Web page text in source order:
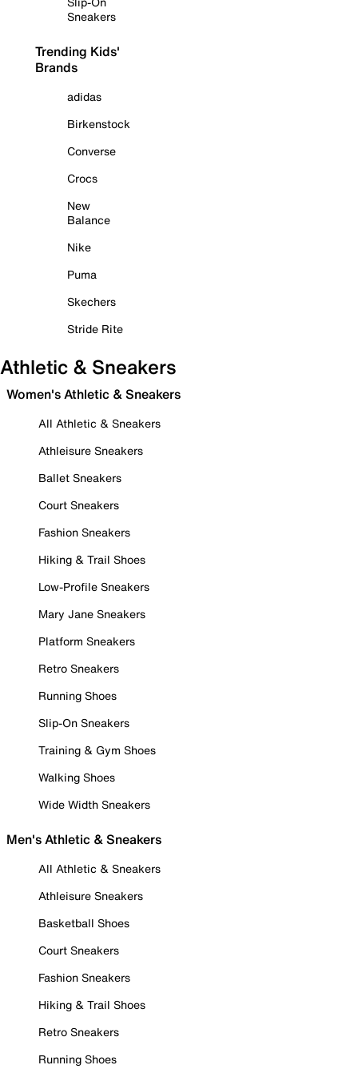
Sneakers
Trending Kids'
Brands
adidas
Birkenstock
Converse
Crocs
New
Balance
Nike
Puma
Skechers
Stride Rite
Athletic & Sneakers
Women's Athletic & Sneakers
All Athletic & Sneakers
Athleisure Sneakers
Ballet Sneakers
Court Sneakers
Fashion Sneakers
Hiking & Trail Shoes
Low-Profile Sneakers
Mary Jane Sneakers
Platform Sneakers
Retro Sneakers
Running Shoes
Slip-On Sneakers
Training & Gym Shoes
Walking Shoes
Wide Width Sneakers
Men's Athletic & Sneakers
All Athletic & Sneakers
Athleisure Sneakers
Basketball Shoes
Court Sneakers
Fashion Sneakers
Hiking & Trail Shoes
Retro Sneakers
Running Shoes